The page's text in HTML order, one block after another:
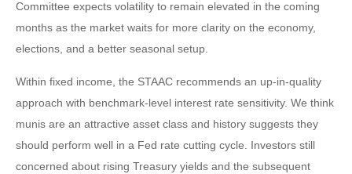
Committee expects volatility to remain elevated in the coming
months as the market waits for more clarity on the economy,
elections, and a better seasonal setup.
Within fixed income, the STAAC recommends an up-in-quality
approach with benchmark-level interest rate sensitivity. We think
munis are an attractive asset class and history suggests they
should perform well in a Fed rate cutting cycle. Investors still
concerned about rising Treasury yields and the subsequent